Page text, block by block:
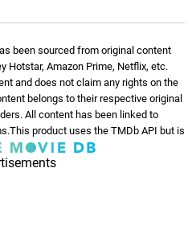
4: 27
Noise
2: 03
been sourced from original content
Hotstar, Amazon Prime, Netflix, etc.
and does not claim any rights on the
belongs to their respective original
All content has been linked to
product uses the TMDb API but is